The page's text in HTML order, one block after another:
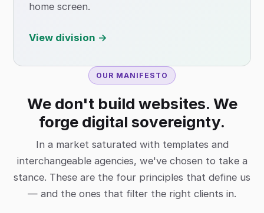
home screen.
View division →
OUR MANIFESTO
We don't build websites. We
forge digital sovereignty.
In a market saturated with templates and
interchangeable agencies, we've chosen to take a
stance. These are the four principles that define us
— and the ones that filter the right clients in.